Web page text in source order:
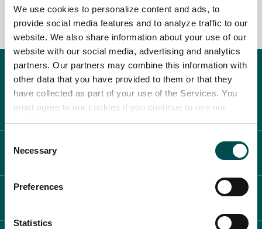
We use cookies to personalize content and ads, to
provide social media features and to analyze traffic to our
website. We also share information about your use of our
website with our social media, advertising and analytics
partners. Our partners may combine this information with
other data that you have provided to them or that they
have collected as part of your use of the Services. You
must agree to our cookies if you continue to use our
website.
Selection
Necessary
Preferences
Statistics
Newsletter Sign Up
In Association with
ABOUT BLOOM